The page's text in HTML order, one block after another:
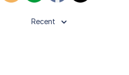
Recent